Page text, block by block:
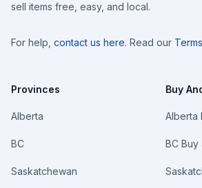
sell items free, easy, and local.
For help, contact us here. Read our
Provinces
Alberta
BC
Saskatchewan
Buy
Alberta
BC Buy